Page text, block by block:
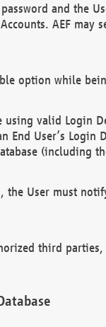
and the
AEF may
option while
using valid Login
End User’s
(including
User must
third